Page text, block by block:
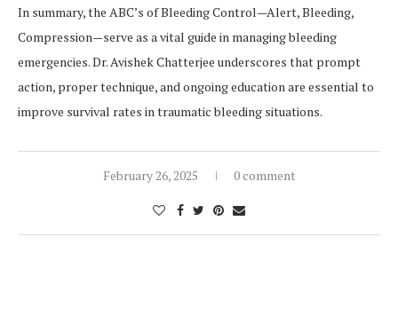
In summary, the ABC’s of Bleeding Control—Alert, Bleeding,
Compression—serve as a vital guide in managing bleeding
emergencies. Dr. Avishek Chatterjee underscores that prompt
action, proper technique, and ongoing education are essential to
improve survival rates in traumatic bleeding situations.
February 26, 2025 0 comment